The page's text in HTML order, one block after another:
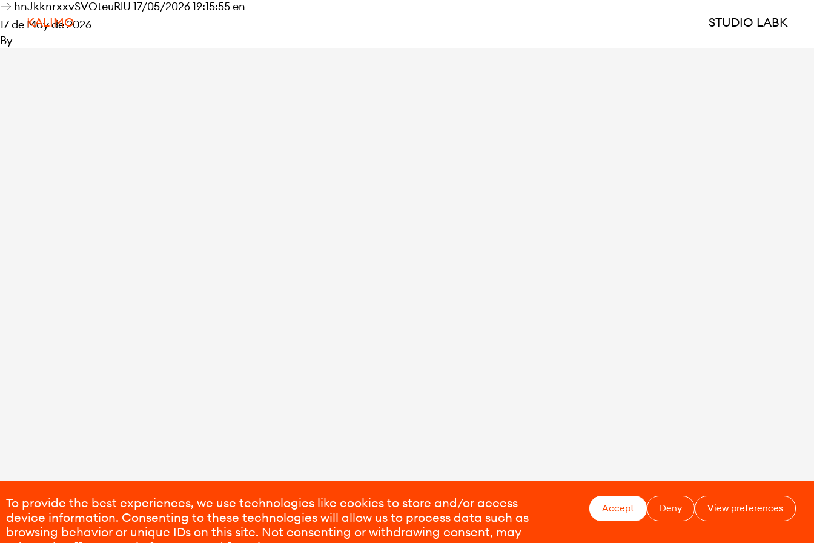
To provide the best experiences, we use technologies like cookies to store and/or access
device information. Consenting to these technologies will allow us to process data such as
browsing behavior or unique IDs on this site. Not consenting or withdrawing consent, may
Accept Deny View preferences
KALIMO STUDIO LABK
hnJkknrxxvSVOteuRlU 17/05/2026 19:15:55 en
17 de May de 2026
By